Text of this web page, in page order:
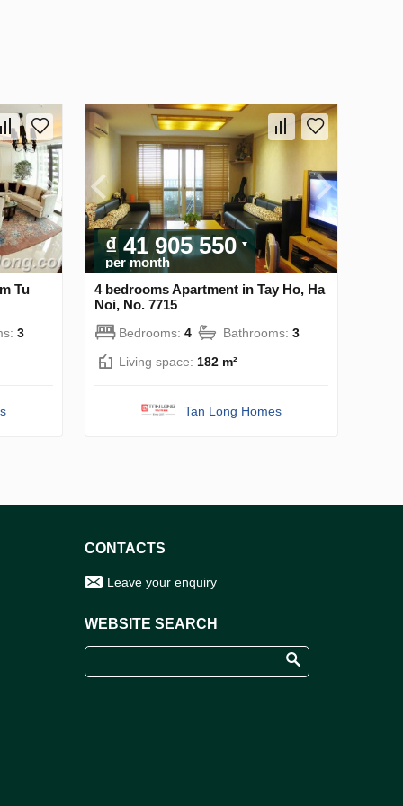
Tu
3
₫ 41 905 550
per month
4 bedrooms Apartment in Tay Ho, Ha
Noi, No. 7715
Bedrooms: 4 Bathrooms: 3
Living space: 182 m²
Tan Long Homes
CONTACTS
Leave your enquiry
WEBSITE SEARCH